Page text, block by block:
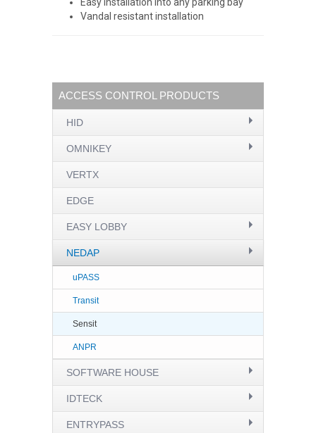
Vandal resistant installation
ACCESS CONTROL PRODUCTS
HID
OMNIKEY
VERTX
EDGE
EASY LOBBY
NEDAP
uPASS
Transit
Sensit
ANPR
SOFTWARE HOUSE
IDTECK
ENTRYPASS